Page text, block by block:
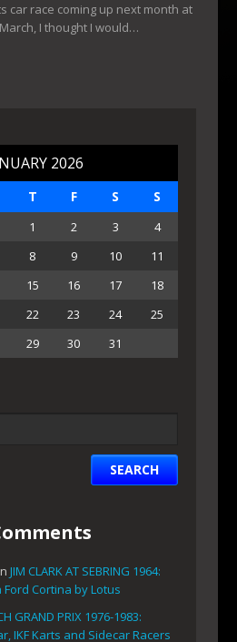
car race coming up next month at
I thought I would…
2026
T F S S
1 2 3
4
8 9 10
11
15 16 17
18
22 23 24
25
29 30 31
JIM CLARK AT SEBRING 1964:
Ford Cortina by Lotus
GRAND PRIX 1976-1983:
IKF Karts and Sidecar Racers